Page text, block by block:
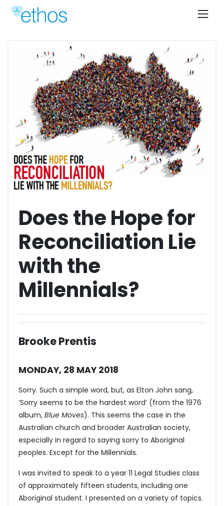
Skip
content
Does the Hope for
Reconciliation Lie
with the
Millennials?
Brooke Prentis
MONDAY, 28 MAY 2018
Sorry. Such a simple word, but, as Elton John sang,
‘Sorry seems to be the hardest word’ (from the 1976
album, Blue Moves). This seems the case in the
Australian church and broader Australian society,
especially in regard to saying sorry to Aboriginal
peoples. Except for the Millennials.
I was invited to speak to a year 11 Legal Studies class
of approximately fifteen students, including one
Aboriginal student. I presented on a variety of topics.